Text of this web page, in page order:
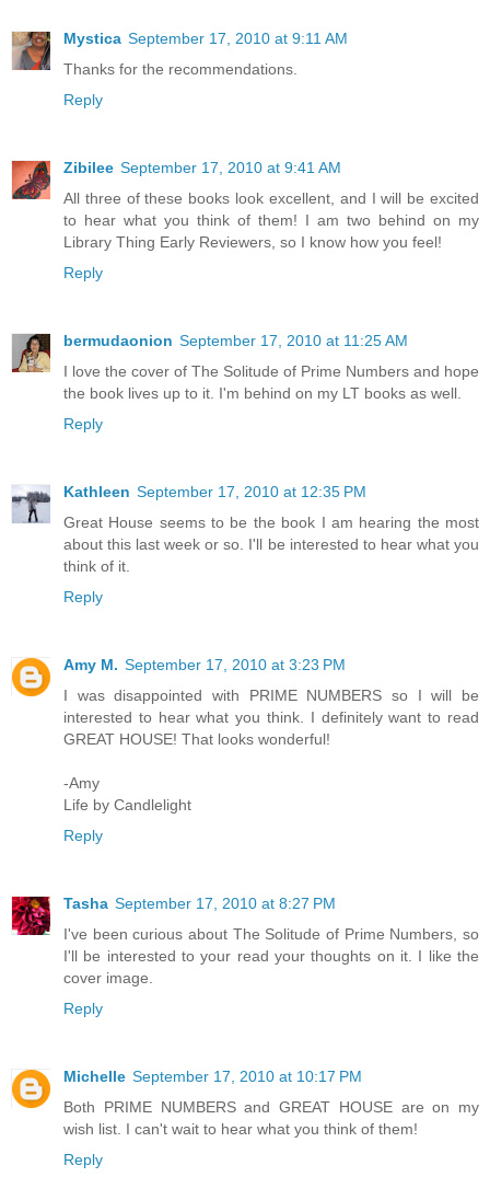
Mystica September 17, 2010 at 9:11 AM
Thanks for the recommendations.
Reply
Zibilee September 17, 2010 at 9:41 AM
All three of these books look excellent, and I will be excited
to hear what you think of them! I am two behind on my
Library Thing Early Reviewers, so I know how you feel!
Reply
bermudaonion September 17, 2010 at 11:25 AM
I love the cover of The Solitude of Prime Numbers and hope
the book lives up to it. I'm behind on my LT books as well.
Reply
Kathleen September 17, 2010 at 12:35 PM
Great House seems to be the book I am hearing the most
about this last week or so. I'll be interested to hear what you
think of it.
Reply
Amy M. September 17, 2010 at 3:23 PM
I was disappointed with PRIME NUMBERS so I will be
interested to hear what you think. I definitely want to read
GREAT HOUSE! That looks wonderful!
-Amy
Life by Candlelight
Reply
Tasha September 17, 2010 at 8:27 PM
I've been curious about The Solitude of Prime Numbers, so
I'll be interested to your read your thoughts on it. I like the
cover image.
Reply
Michelle September 17, 2010 at 10:17 PM
Both PRIME NUMBERS and GREAT HOUSE are on my
wish list. I can't wait to hear what you think of them!
Reply